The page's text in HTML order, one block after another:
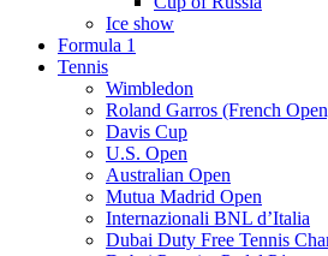
Ice show
Formula 1
Tennis
Wimbledon
Roland Garros (French
Davis Cup
U.S. Open
Australian Open
Mutua Madrid Open
Internazionali BNL d’Italia
Dubai Duty Free Tennis